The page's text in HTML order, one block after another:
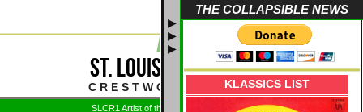
▶
▶
▶
THE COLLAPSIBLE NEWS
KLASSICS LIST
ST. LOUIS CLASSIC ROCK
C R E S T W O O D - S T . L O U I S
SLCR1 Artist of the Week: 8/3 - Grateful Dead